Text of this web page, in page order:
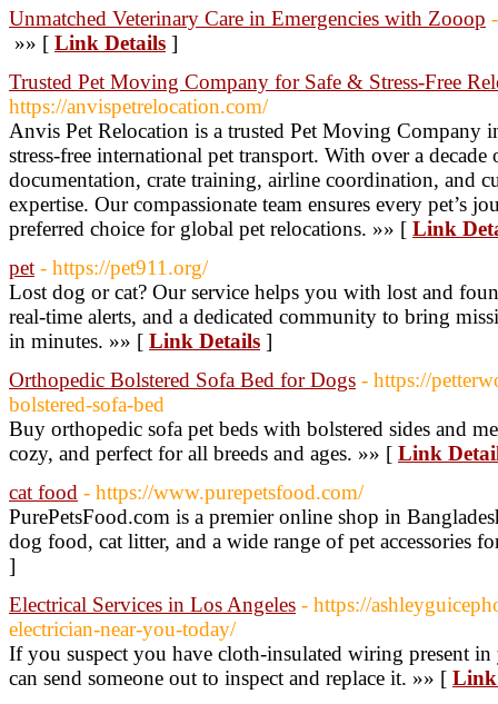
Unmatched Veterinary Care in Emergencies with Zooop
»» [ Link Details ]
Trusted Pet Moving Company for Safe & Stress-Free
https://anvispetrelocation.com/
Anvis Pet Relocation is a trusted Pet Moving Company
stress-free international pet transport. With over a
documentation, crate training, airline coordination, and
expertise. Our compassionate team ensures every pet’s
preferred choice for global pet relocations. »» [ Link
pet - https://pet911.org/
Lost dog or cat? Our service helps you with lost and
real-time alerts, and a dedicated community to bring
in minutes. »» [ Link Details ]
Orthopedic Bolstered Sofa Bed for Dogs - https://
bolstered-sofa-bed
Buy orthopedic sofa pet beds with bolstered sides and
cozy, and perfect for all breeds and ages. »» [ Link
cat food - https://www.purepetsfood.com/
PurePetsFood.com is a premier online shop in
dog food, cat litter, and a wide range of pet accessories
]
Electrical Services in Los Angeles - https://
electrician-near-you-today/
If you suspect you have cloth-insulated wiring present
can send someone out to inspect and replace it. »» [ Link